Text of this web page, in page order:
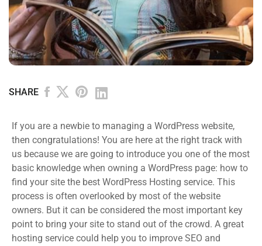
SHARE
If you are a newbie to managing a WordPress website,
then congratulations! You are here at the right track with
us because we are going to introduce you one of the most
basic knowledge when owning a WordPress page: how to
find your site the best WordPress Hosting service. This
process is often overlooked by most of the website
owners. But it can be considered the most important key
point to bring your site to stand out of the crowd. A great
hosting service could help you to improve SEO and